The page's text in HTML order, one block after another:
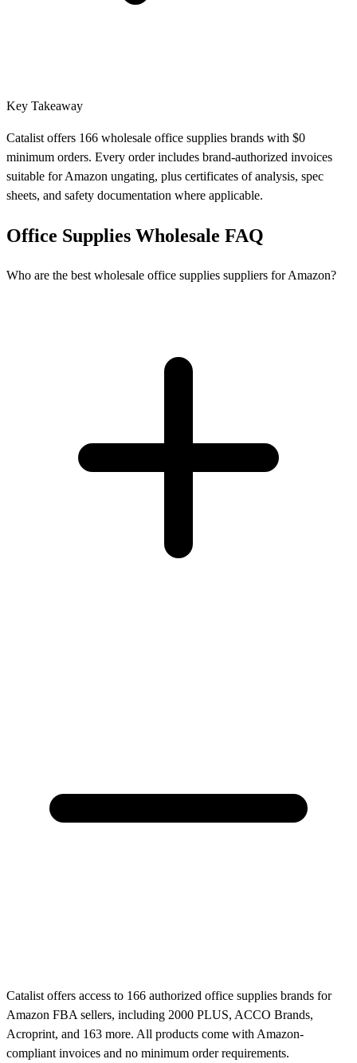
Key Takeaway
Catalist offers 166 wholesale office supplies brands with $0
minimum orders. Every order includes brand-authorized invoices
suitable for Amazon ungating, plus certificates of analysis, spec
sheets, and safety documentation where applicable.
Office Supplies Wholesale FAQ
Who are the best wholesale office supplies suppliers for Amazon?
Catalist offers access to 166 authorized office supplies brands for
Amazon FBA sellers, including 2000 PLUS, ACCO Brands,
Acroprint, and 163 more. All products come with Amazon-
compliant invoices and no minimum order requirements.